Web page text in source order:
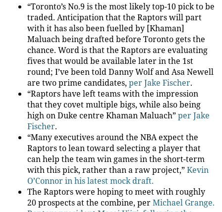
“Toronto’s No.9 is the most likely top-10 pick to be
traded. Anticipation that the Raptors will part
with it has also been fuelled by [Khaman]
Maluach being drafted before Toronto gets the
chance. Word is that the Raptors are evaluating
fives that would be available later in the 1st
round; I’ve been told Danny Wolf and Asa Newell
are two prime candidates, per Jake Fischer.
“Raptors have left teams with the impression
that they covet multiple bigs, while also being
high on Duke centre Khaman Maluach”per Jake
Fischer.
“Many executives around the NBA expect the
Raptors to lean toward selecting a player that
can help the team win games in the short-term
with this pick, rather than a raw project,”Kevin
O’Connor in his latest mock draft.
The Raptors were hoping to meet with roughly
20 prospects at the combine, perMichael Grange.